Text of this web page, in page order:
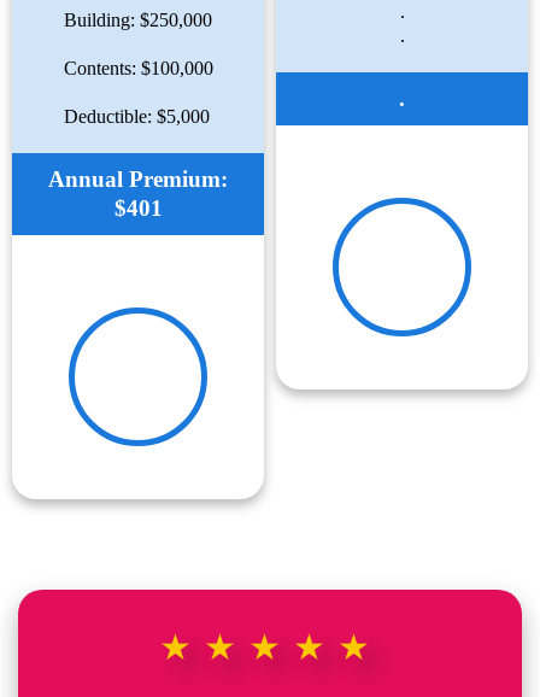
Building: $250,000
Contents: $100,000
Deductible: $5,000
Annual Premium:
$401
.
.
.
★★★★★